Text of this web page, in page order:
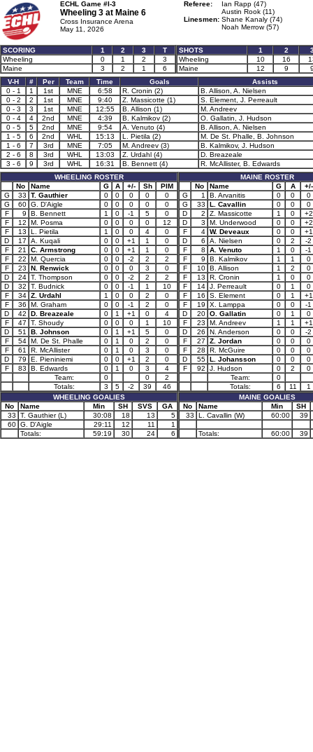
ECHL Game #I-3
Wheeling 3 at Maine 6
Cross Insurance Arena
May 11, 2026
Referee:
Ian Rapp (47)
Austin Rook (11)
Linesmen: Shane Kanaly (74)
Noah Merrow (57)
SCORING 1 2 3
T
Wheeling
0 1 2
3
Maine
3 2 1 6
SHOTS 1 2
Wheeling
10 16
Maine
12 9
V-H
# Per Team Time Goals
Assists
0 - 1
1 1st MNE 6:58 R. Cronin (2)
B. Allison, A. Nielsen
0 - 2
2 1st MNE 9:40 Z. Massicotte (1)
S. Element, J. Perreault
0 - 3
3 1st MNE 12:55 B. Allison (1)
M. Andreev
0 - 4
4 2nd MNE 4:39 B. Kalmikov (2)
O. Gallatin, J. Hudson
0 - 5
5 2nd MNE 9:54 A. Venuto (4)
B. Allison, A. Nielsen
1 - 5
6 2nd WHL 15:13 L. Pietila (2)
M. De St. Phalle, B. Johnson
1 - 6
7 3rd MNE 7:05 M. Andreev (3)
B. Kalmikov, J. Hudson
2 - 6
8 3rd WHL 13:03 Z. Urdahl (4)
D. Breazeale
3 - 6
9 3rd WHL 16:31 B. Bennett (4)
R. McAllister, B. Edwards
WHEELING ROSTER
No
Name G A +/- Sh
PIM
G
33 T. Gauthier 0 0 0 0
0
G
60 G. D'Aigle 0 0 0 0
0
F
9 B. Bennett 1 0 -1 5
0
F
12 M. Posma 0 0 0 0
12
F
13 L. Pietila 1 0 0 4
0
D
17 A. Kuqali 0 0 +1 1
0
F
21 C. Armstrong 0 0 +1 1
0
F
22 M. Quercia 0 0 -2 2
2
F
23 N. Renwick 0 0 0 3
0
D
24 T. Thompson 0 0 -2 2
2
D
32 T. Budnick 0 0 -1 1
10
F
34 Z. Urdahl 1 0 0 2
0
F
36 M. Graham 0 0 -1 2
0
D
42 D. Breazeale 0 1 +1 0
4
F
47 T. Shoudy 0 0 0 1
10
D
51 B. Johnson 0 1 +1 5
0
F
54 M. De St. Phalle 0 1 0 2
0
F
61 R. McAllister 0 1 0 3
0
D
79 E. Pieniniemi 0 0 +1 2
0
F
83 B. Edwards 0 1 0 3
4
Team:
0 0
2
Totals:
3 5 -2 39
46
WHEELING GOALIES
No
Name Min SH SVS
GA
33
T. Gauthier (L) 30:08 18 13
5
60 G. D'Aigle 29:11 12 11
1
Totals:
59:19 30 24 6
MAINE ROSTER
No
Name G A
+/-
G
1 B. Arvanitis 0 0
0
G
33 L. Cavallin 0 0
0
D
2 Z. Massicotte 1 0
+2
D
3 M. Underwood 0 0
+2
F
4 W. Deveaux 0 0
+1
D
6 A. Nielsen 0 2
-2
F
8 A. Venuto 1 0
-1
F
9 B. Kalmikov 1 1
0
F
10 B. Allison 1 2
0
F
13 R. Cronin 1 0
0
F
14 J. Perreault 0 1
0
F
16 S. Element 0 1
+1
F
19 X. Lamppa 0 0
-1
D
20 O. Gallatin 0 1
0
F
23 M. Andreev 1 1
+1
D
26 N. Anderson 0 0
-2
F
27 Z. Jordan 0 0
0
F
28 R. McGuire 0 0
0
D
55 L. Johansson 0 0
0
F
92 J. Hudson 0 2
0
Team:
0
Totals:
6 11
1
MAINE GOALIES
No
Name Min
SH
33
L. Cavallin (W) 60:00 39
Totals: 60:00 39